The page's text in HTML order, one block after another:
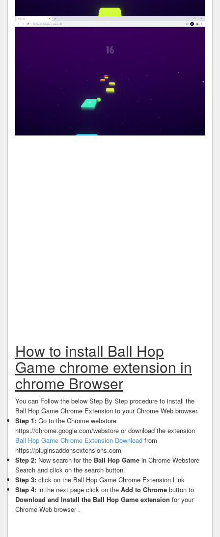
How to install Ball Hop
Game chrome extension in
chrome Browser
You can Follow the below Step By Step procedure to install the
Ball Hop Game Chrome Extension to your Chrome Web browser.
Step 1: Go to the Chrome webstore
https://chrome.google.com/webstore or download the extension
Ball Hop Game Chrome Extension Download from
https://pluginsaddonsextensions.com
Step 2: Now search for the Ball Hop Game in Chrome Webstore
Search and click on the search button.
Step 3: click on the Ball Hop Game Chrome Extension Link
Step 4: in the next page click on the Add to Chrome button to
Download and Install the Ball Hop Game extension for your
Chrome Web browser .